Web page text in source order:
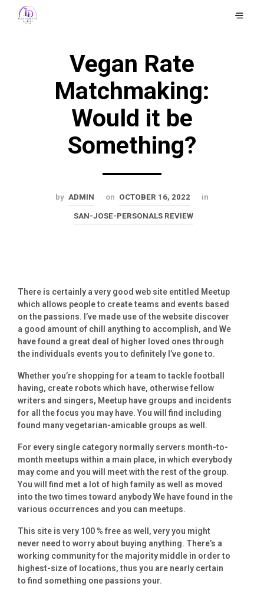
Vegan Rate
Matchmaking:
Would it be
Something?
by ADMIN on OCTOBER 16, 2022 in
SAN-JOSE-PERSONALS REVIEW
There is certainly a very good web site entitled Meetup
which allows people to create teams and events based
on the passions. I’ve made use of the website discover
a good amount of chill anything to accomplish, and We
have found a great deal of higher loved ones through
the individuals events you to definitely I’ve gone to.
Whether you’re shopping for a team to tackle football
having, create robots which have, otherwise fellow
writers and singers, Meetup have groups and incidents
for all the focus you may have. You will find including
found many vegetarian-amicable groups as well.
For every single category normally servers month-to-
month meetups within a main place, in which everybody
may come and you will meet with the rest of the group.
You will find met a lot of high family as well as moved
into the two times toward anybody We have found in the
various occurrences and you can meetups.
This site is very 100 % free as well, very you might
never need to worry about buying anything. There’s a
working community for the majority middle in order to
highest-size of locations, thus you are nearly certain
to find something one passions your.